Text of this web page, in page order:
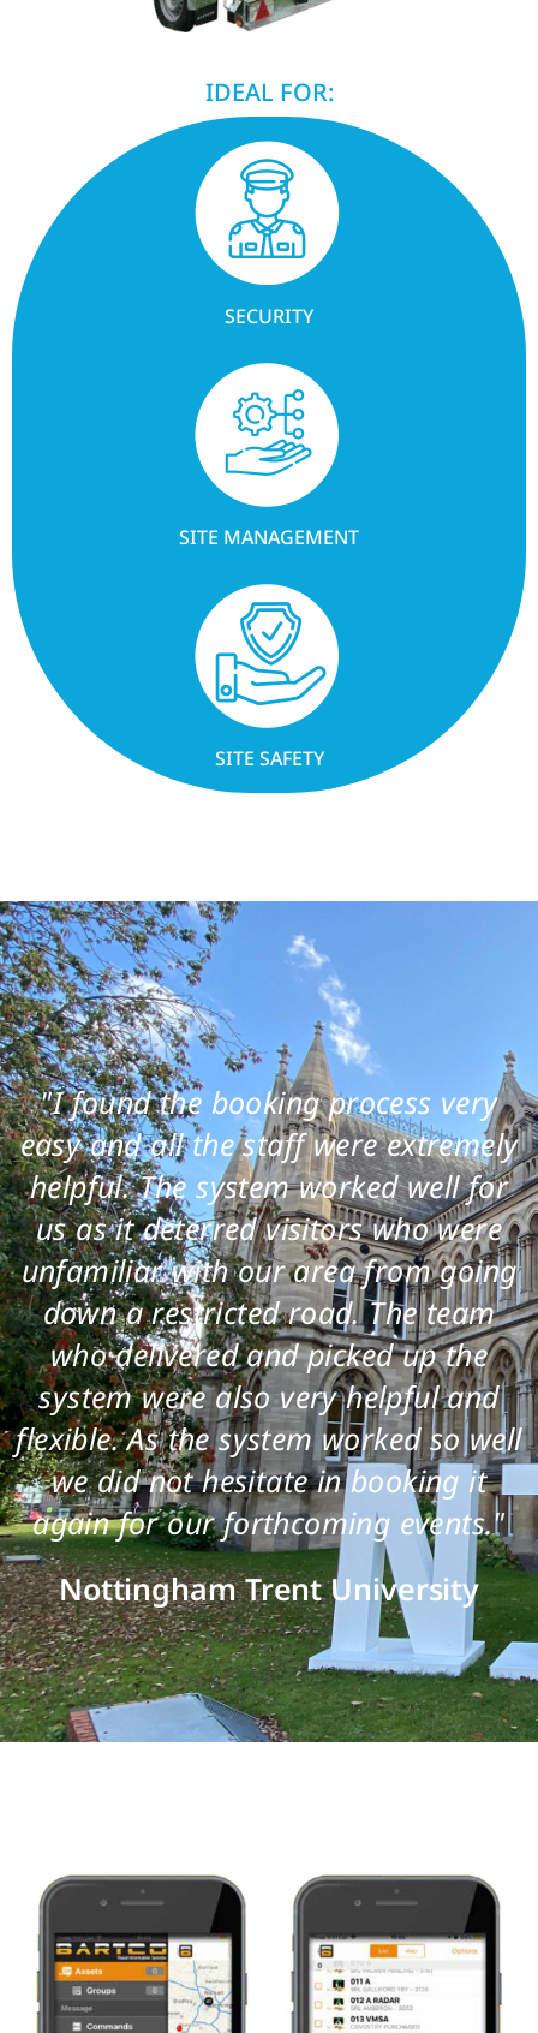
IDEAL FOR:
SECURITY
SITE MANAGEMENT
SITE SAFETY
"I found the booking process very
easy and all the staff were extremely
helpful. The system worked well for
us as it deterred visitors who were
unfamiliar with our area from going
down a restricted road. The team
who delivered and picked up the
system were also very helpful and
flexible. As the system worked so well
we did not hesitate in booking it
again for our forthcoming events."
Nottingham Trent University